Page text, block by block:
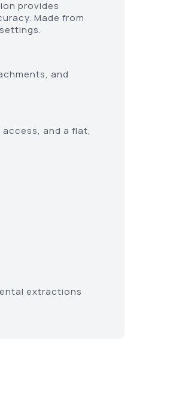
provides
Made from
and
and a flat,
extractions